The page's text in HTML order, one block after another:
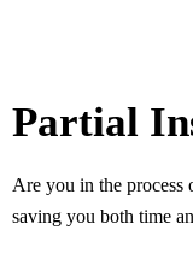
Partial
Are you in the process
saving you both time